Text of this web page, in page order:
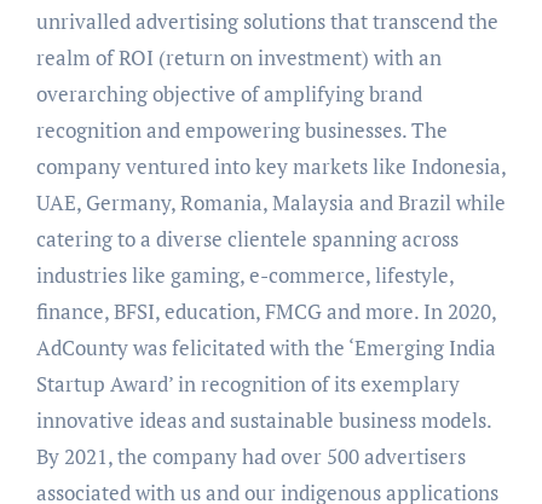
unrivalled advertising solutions that transcend the
realm of ROI (return on investment) with an
overarching objective of amplifying brand
recognition and empowering businesses. The
company ventured into key markets like Indonesia,
UAE, Germany, Romania, Malaysia and Brazil while
catering to a diverse clientele spanning across
industries like gaming, e-commerce, lifestyle,
finance, BFSI, education, FMCG and more. In 2020,
AdCounty was felicitated with the ‘Emerging India
Startup Award’ in recognition of its exemplary
innovative ideas and sustainable business models.
By 2021, the company had over 500 advertisers
associated with us and our indigenous applications